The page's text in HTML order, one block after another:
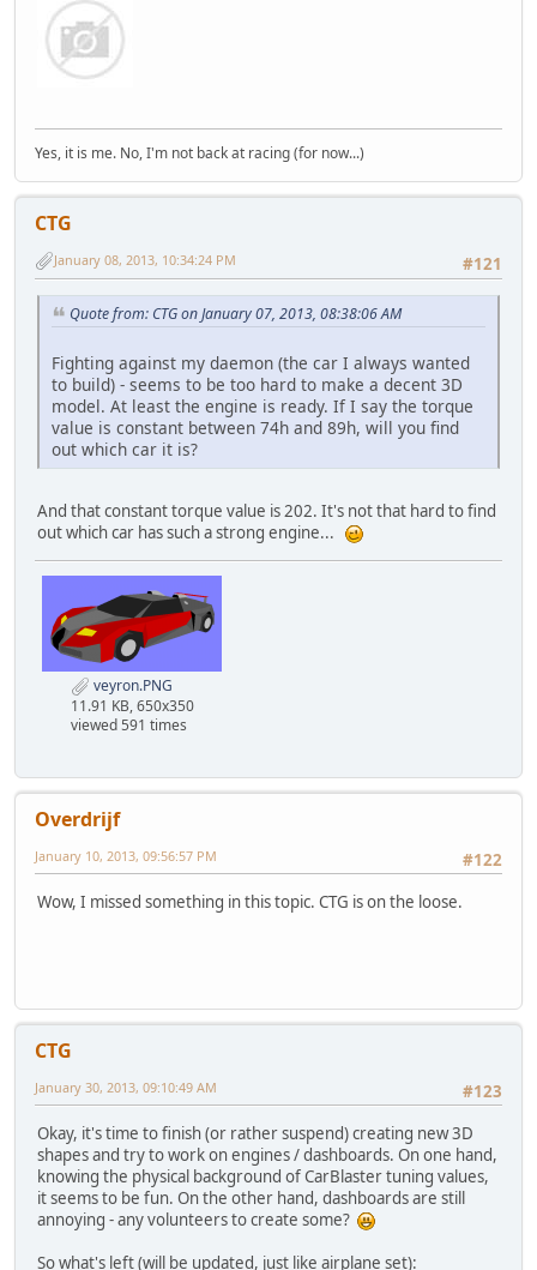
Yes, it is me. No, I'm not back at racing (for now...)
CTG
#121
January 08, 2013, 10:34:24 PM
Quote from: CTG on January 07, 2013, 08:38:06 AM
Fighting against my daemon (the car I always wanted
to build) - seems to be too hard to make a decent 3D
model. At least the engine is ready. If I say the torque
value is constant between 74h and 89h, will you find
out which car it is?
And that constant torque value is 202. It's not that hard to find
out which car has such a strong engine...
veyron.PNG
11.91 KB, 650x350
viewed 591 times
Overdrijf
#122
January 10, 2013, 09:56:57 PM
Wow, I missed something in this topic. CTG is on the loose.
CTG
#123
January 30, 2013, 09:10:49 AM
Okay, it's time to finish (or rather suspend) creating new 3D
shapes and try to work on engines / dashboards. On one hand,
knowing the physical background of CarBlaster tuning values,
it seems to be fun. On the other hand, dashboards are still
annoying - any volunteers to create some?
So what's left (will be updated, just like airplane set):